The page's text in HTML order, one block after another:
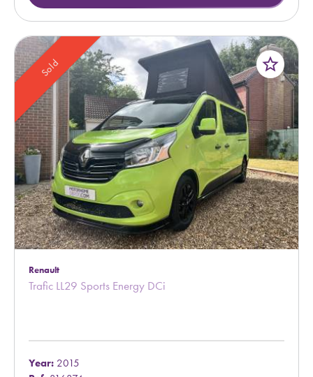
Sold star_border
Renault
Trafic LL29 Sports Energy DCi
Year: 2015